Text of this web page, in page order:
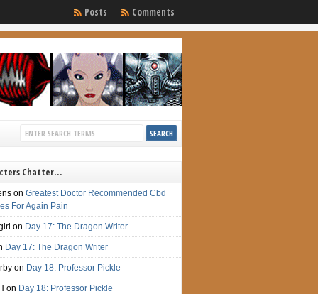
Comments
Posts
Chatter…
onGreatest Doctor Recommended Cbd
For Again Pain
on Day 17: The Dragon Writer
Day 17: The Dragon Writer
on Day 18: Professor Pickle
on Day 18: Professor Pickle